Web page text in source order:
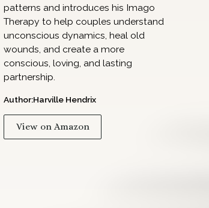
patterns and introduces his Imago
Therapy to help couples understand
unconscious dynamics, heal old
wounds, and create a more
conscious, loving, and lasting
partnership.
Author:Harville Hendrix
View on Amazon